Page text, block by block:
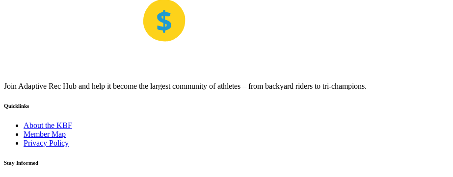
Join Adaptive Rec Hub and help it become the largest community of athletes – from backyard riders to tri-champions.
Quicklinks
About the KBF
Member Map
Privacy Policy
Stay Informed